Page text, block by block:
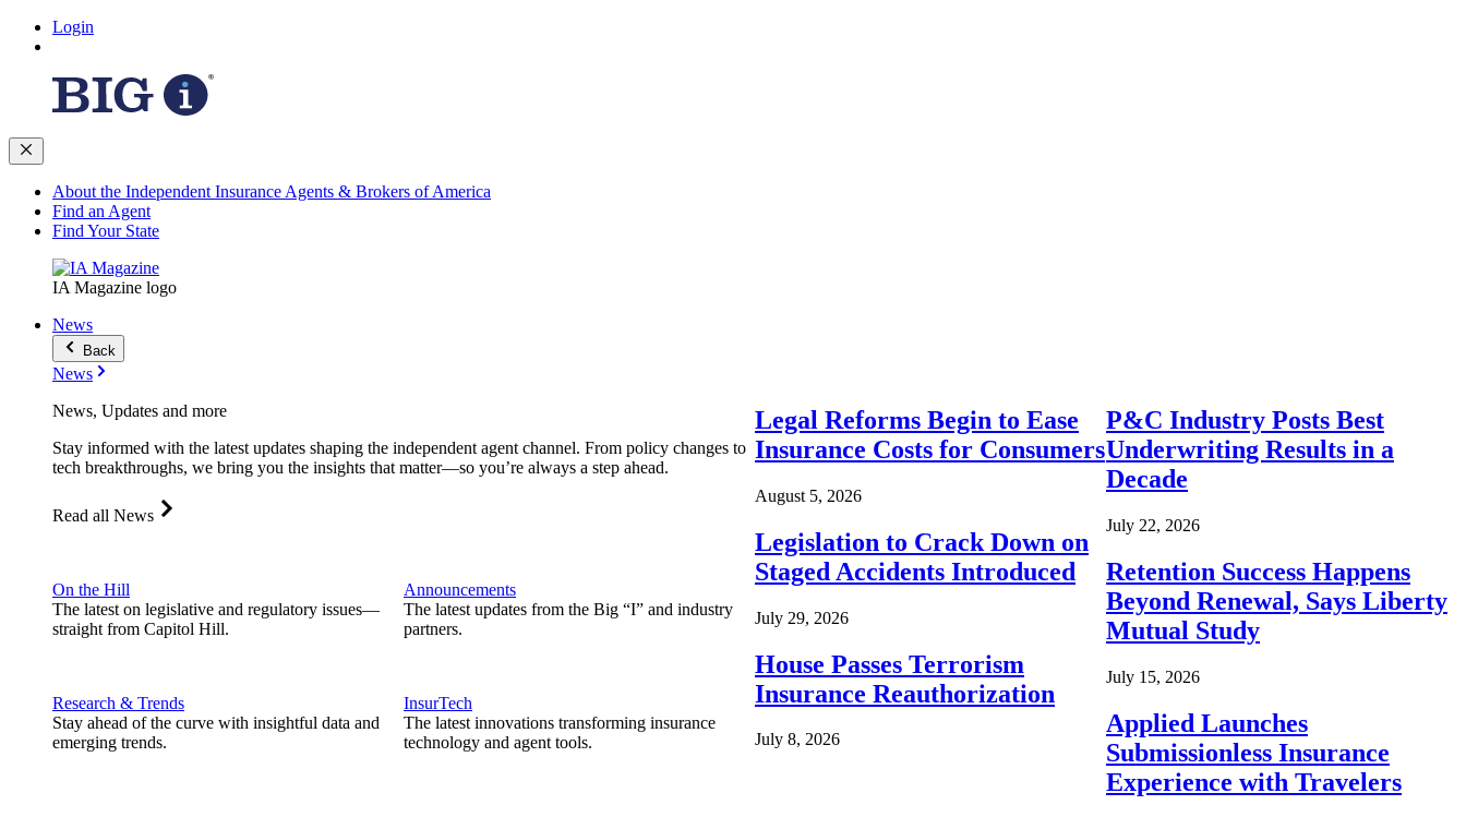
Login
About the Independent Insurance Agents & Brokers of America
Find an Agent
Find Your State
IA Magazine logo
News
Back
News
News, Updates and more
Stay informed with the latest updates shaping the independent agent channel. From policy changes to
tech breakthroughs, we bring you the insights that matter—so you’re always a step ahead.
Read all News
On the Hill
The latest on legislative and regulatory issues—
straight from Capitol Hill.
Research & Trends
Stay ahead of the curve with insightful data and
emerging trends.
Announcements
The latest updates from the Big “I” and industry
partners.
InsurTech
The latest innovations transforming insurance
technology and agent tools.
Legal Reforms Begin to Ease
Insurance Costs for Consumers
August 5, 2026
Legislation to Crack Down on
Staged Accidents Introduced
July 29, 2026
House Passes Terrorism
Insurance Reauthorization
July 8, 2026
P&C Industry Posts Best
Underwriting Results in a
Decade
July 22, 2026
Retention Success Happens
Beyond Renewal, Says Liberty
Mutual Study
July 15, 2026
Applied Launches
Submissionless Insurance
Experience with Travelers